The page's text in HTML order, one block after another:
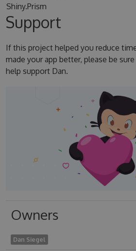
Shiny.Prism
Support
If this project helped you reduce
made your app better, please be
help support Dan.
Owners
Dan Siegel